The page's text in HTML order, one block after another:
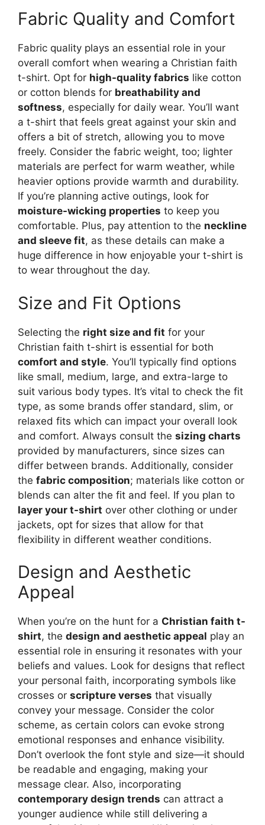
Fabric Quality and Comfort
Fabric quality plays an essential role in your
overall comfort when wearing a Christian faith
t-shirt. Opt for high-quality fabrics like cotton
or cotton blends for breathability and
softness, especially for daily wear. You’ll want
a t-shirt that feels great against your skin and
offers a bit of stretch, allowing you to move
freely. Consider the fabric weight, too; lighter
materials are perfect for warm weather, while
heavier options provide warmth and durability.
If you’re planning active outings, look for
moisture-wicking properties to keep you
comfortable. Plus, pay attention to the neckline
and sleeve fit, as these details can make a
huge difference in how enjoyable your t-shirt is
to wear throughout the day.
Size and Fit Options
Selecting the right size and fit for your
Christian faith t-shirt is essential for both
comfort and style. You’ll typically find options
like small, medium, large, and extra-large to
suit various body types. It’s vital to check the fit
type, as some brands offer standard, slim, or
relaxed fits which can impact your overall look
and comfort. Always consult the sizing charts
provided by manufacturers, since sizes can
differ between brands. Additionally, consider
the fabric composition; materials like cotton or
blends can alter the fit and feel. If you plan to
layer your t-shirt over other clothing or under
jackets, opt for sizes that allow for that
flexibility in different weather conditions.
Design and Aesthetic
Appeal
When you’re on the hunt for a Christian faith t-
shirt, the design and aesthetic appeal play an
essential role in ensuring it resonates with your
beliefs and values. Look for designs that reflect
your personal faith, incorporating symbols like
crosses or scripture verses that visually
convey your message. Consider the color
scheme, as certain colors can evoke strong
emotional responses and enhance visibility.
Don’t overlook the font style and size—it should
be readable and engaging, making your
message clear. Also, incorporating
contemporary design trends can attract a
younger audience while still delivering a